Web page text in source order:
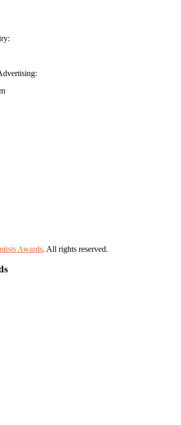
Awards. All rights reserved.